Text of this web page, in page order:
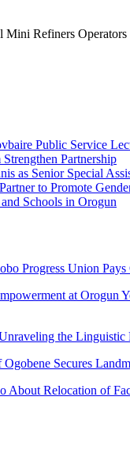
Mini Refiners
Public Service
Partnership
as Senior Special
to Promote
Schools in Orogun
Progress Union
at Orogun
the
Ogobene Secures
About Relocation of